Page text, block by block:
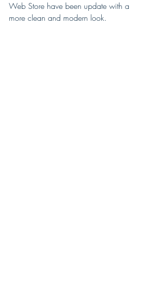
Web Store have been update with a
more clean and modern look.